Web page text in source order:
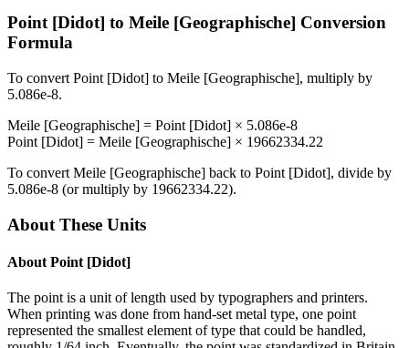
Point [Didot] to Meile [Geographische] Conversion
Formula
To convert Point [Didot] to Meile [Geographische], multiply by
5.086e-8.
Meile [Geographische] = Point [Didot] × 5.086e-8
Point [Didot] = Meile [Geographische] × 19662334.22
To convert Meile [Geographische] back to Point [Didot], divide by
5.086e-8 (or multiply by 19662334.22).
About These Units
About Point [Didot]
The point is a unit of length used by typographers and printers.
When printing was done from hand-set metal type, one point
represented the smallest element of type that could be handled,